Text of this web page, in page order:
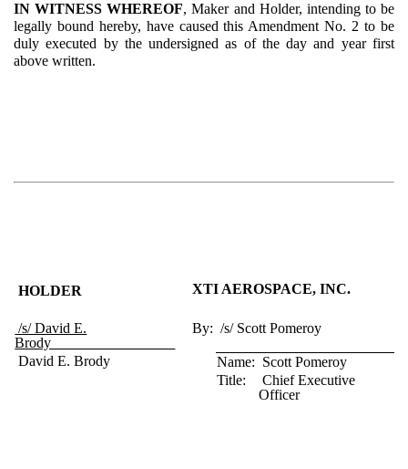
IN WITNESS WHEREOF, Maker and Holder, intending to be
legally bound hereby, have caused this Amendment No. 2 to be
duly executed by the undersigned as of the day and year first
above written.
HOLDER XTI AEROSPACE, INC.
/s/ David E.
Brody_________________
By: /s/ Scott Pomeroy
David E. Brody Name: Scott Pomeroy
Title:
Chief Executive
Officer